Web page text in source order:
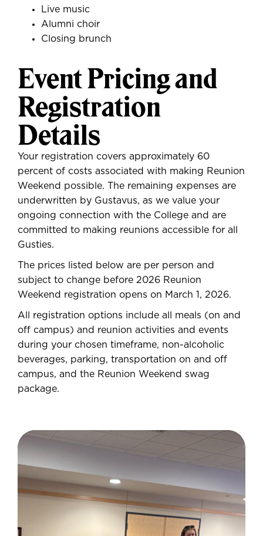
Live music
Alumni choir
Closing brunch
Event Pricing and
Registration
Details
Your registration covers approximately 60
percent of costs associated with making Reunion
Weekend possible. The remaining expenses are
underwritten by Gustavus, as we value your
ongoing connection with the College and are
committed to making reunions accessible for all
Gusties.
The prices listed below are per person and
subject to change before 2026 Reunion
Weekend registration opens on March 1, 2026.
All registration options include all meals (on and
off campus) and reunion activities and events
during your chosen timeframe, non-alcoholic
beverages, parking, transportation on and off
campus, and the Reunion Weekend swag
package.